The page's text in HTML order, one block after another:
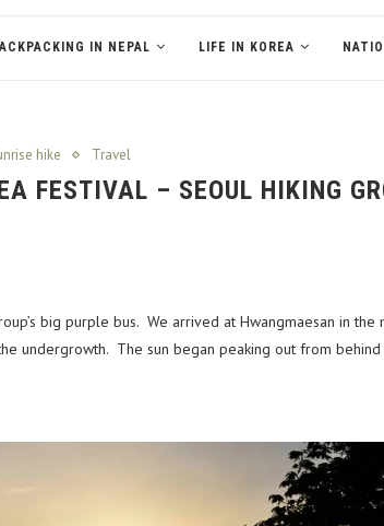
IN NEPAL LIFE IN KOREA
hike Travel
FESTIVAL – SEOUL HIKING
big purple bus. We arrived at Hwangmaesan in
undergrowth. The sun began peaking out from